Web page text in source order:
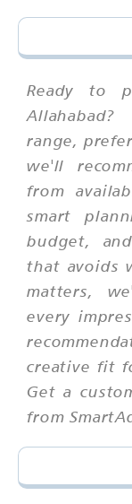
Ready to
range,
we'll
from
smart
budget,
that avoids
matters,
every
creative fit
Get a
from